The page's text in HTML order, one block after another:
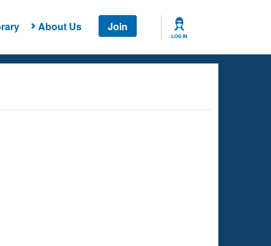
About Us Join
LOG IN